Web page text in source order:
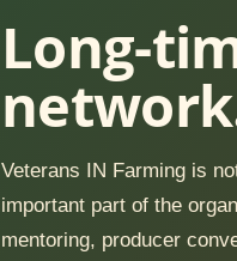
Long-
Veterans IN Farming is
important part of the
mentoring, producer